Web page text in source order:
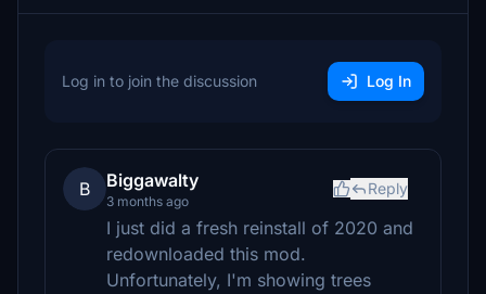
Log in to join the discussion Log In
B Biggawalty
3 months ago
Reply
I just did a fresh reinstall of 2020 and
redownloaded this mod.
Unfortunately, I'm showing trees